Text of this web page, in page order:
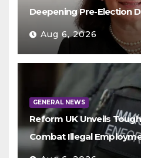
Deepening Pre-Election
Aug 6, 2026
GENERAL NEWS
Reform UK Unveils
Combat Illegal